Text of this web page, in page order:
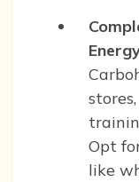
Opt
like